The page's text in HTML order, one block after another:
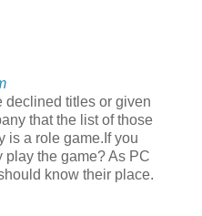
declined titles or given
that the list of those
is a role game.If you
play the game? As PC
know their place.